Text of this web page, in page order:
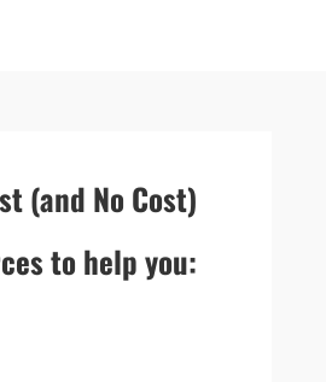
(and No Cost)
to help you: